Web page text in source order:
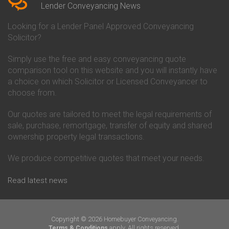
Conveyancing Quote in Bicester
Birkenhead
Conveyancing Quote in
Conveyancing Quote in Bolton
Conveyancing Quote in
Bournemouth
Conveyancing Quote in Brackley
Conveyancing Quote in Brentford
Conveyancing Quote in
Bridgwater
Bridlington
Conveyancing Quote in
Conveyancing Quote in Bromley
Conveyancing Quote in
Conveyancing
Co-Operative Bank Conveyancing
Danske Bank Conveyancing
Darlington Building Society
Conveyancing
Conveyancing
Ecology Building Society
Conveyancing
Conveyancing
Hanley Economic Building
Lender Conveyancing News
Looking for a Lender Panel Approved Conveyancing
Solicitor?
Simply use the free and easy conveyancing quote
comparison tool on this website and you will instantly have
a choice on which Solicitor or Licensed Conveyancer to
choose from.
Our quotes are tailored to meet the legal requirements of
sale, purchase, remortgage, transfer of equity and shared
ownership property legal transactions.
We produce competitive quotes that meet your needs.
Read latest news
Copyright © 2026 Homebuyer Conveyancing.